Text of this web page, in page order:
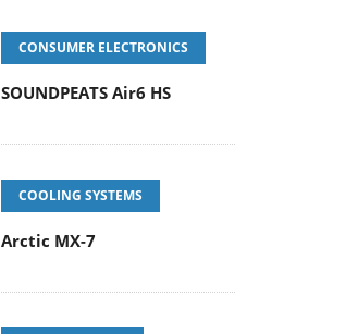
CONSUMER ELECTRONICS
SOUNDPEATS Air6 HS
COOLING SYSTEMS
Arctic MX-7